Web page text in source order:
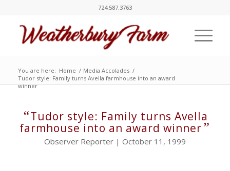
724.587.3763
You are here: Home / Media Accolades /
Tudor style: Family turns Avella farmhouse into an award
winner
“Tudor style: Family turns Avella
farmhouse into an award winner”
Observer Reporter | October 11, 1999